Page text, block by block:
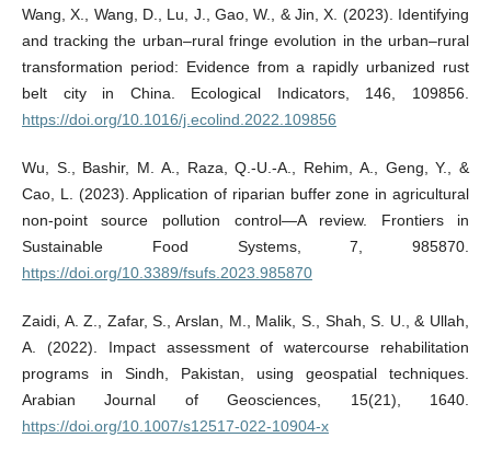
Wang, X., Wang, D., Lu, J., Gao, W., & Jin, X. (2023). Identifying
and tracking the urban–rural fringe evolution in the urban–rural
transformation period: Evidence from a rapidly urbanized rust
belt city in China. Ecological Indicators, 146, 109856.
https://doi.org/10.1016/j.ecolind.2022.109856
Wu, S., Bashir, M. A., Raza, Q.-U.-A., Rehim, A., Geng, Y., &
Cao, L. (2023). Application of riparian buffer zone in agricultural
non-point source pollution control—A review. Frontiers in
Sustainable Food Systems, 7, 985870.
https://doi.org/10.3389/fsufs.2023.985870
Zaidi, A. Z., Zafar, S., Arslan, M., Malik, S., Shah, S. U., & Ullah,
A. (2022). Impact assessment of watercourse rehabilitation
programs in Sindh, Pakistan, using geospatial techniques.
Arabian Journal of Geosciences, 15(21), 1640.
https://doi.org/10.1007/s12517-022-10904-x